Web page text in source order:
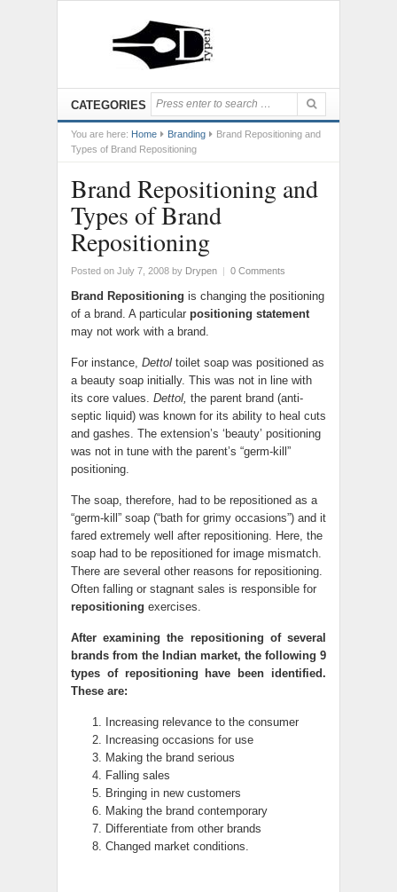
CATEGORIES
You are here: Home Branding
Brand Repositioning and
Types of Brand Repositioning
Brand Repositioning and
Types of Brand
Repositioning
Posted on July 7, 2008 by Drypen | 0 Comments
Brand Repositioning is changing the positioning
of a brand. A particular positioning statement
may not work with a brand.
For instance, Dettol toilet soap was positioned as
a beauty soap initially. This was not in line with
its core values. Dettol, the parent brand (anti-
septic liquid) was known for its ability to heal cuts
and gashes. The extension’s ‘beauty’ positioning
was not in tune with the parent’s “germ-kill”
positioning.
The soap, therefore, had to be repositioned as a
“germ-kill” soap (“bath for grimy occasions”) and it
fared extremely well after repositioning. Here, the
soap had to be repositioned for image mismatch.
There are several other reasons for repositioning.
Often falling or stagnant sales is responsible for
repositioning exercises.
After examining the repositioning of several
brands from the Indian market, the following 9
types of repositioning have been identified.
These are:
Increasing relevance to the consumer
Increasing occasions for use
Making the brand serious
Falling sales
Bringing in new customers
Making the brand contemporary
Differentiate from other brands
Changed market conditions.